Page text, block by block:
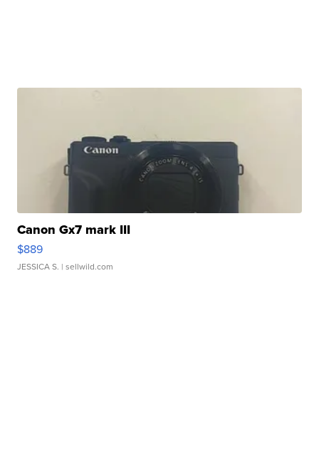
Canon Gx7 mark III
$889
JESSICA S. | sellwild.com